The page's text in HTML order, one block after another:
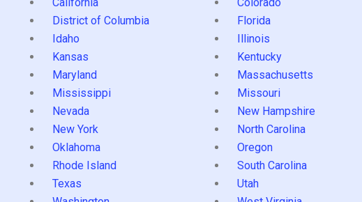
District of Columbia
Florida
Idaho
Illinois
Kansas
Kentucky
Maryland
Massachusetts
Mississippi
Missouri
Nevada
New Hampshire
New York
North Carolina
Oklahoma
Oregon
Rhode Island
South Carolina
Texas
Utah